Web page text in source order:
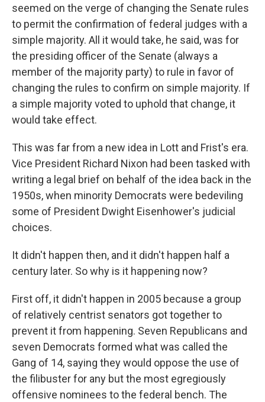
seemed on the verge of changing the Senate rules
to permit the confirmation of federal judges with a
simple majority. All it would take, he said, was for
the presiding officer of the Senate (always a
member of the majority party) to rule in favor of
changing the rules to confirm on simple majority. If
a simple majority voted to uphold that change, it
would take effect.
This was far from a new idea in Lott and Frist's era.
Vice President Richard Nixon had been tasked with
writing a legal brief on behalf of the idea back in the
1950s, when minority Democrats were bedeviling
some of President Dwight Eisenhower's judicial
choices.
It didn't happen then, and it didn't happen half a
century later. So why is it happening now?
First off, it didn't happen in 2005 because a group
of relatively centrist senators got together to
prevent it from happening. Seven Republicans and
seven Democrats formed what was called the
Gang of 14, saying they would oppose the use of
the filibuster for any but the most egregiously
offensive nominees to the federal bench. The